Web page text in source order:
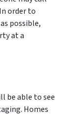
order to
possible,
at a
be able to see
Homes